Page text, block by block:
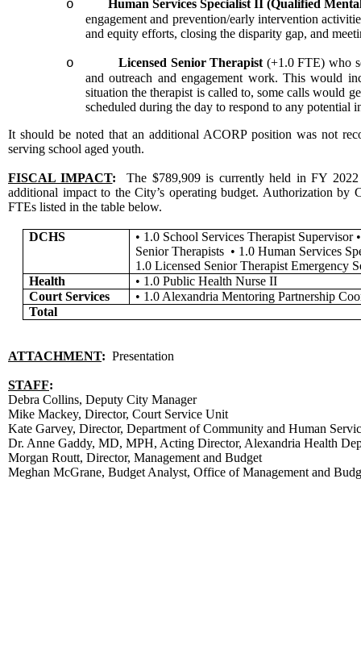
o
Human Services Specialist II (Qualified
engagement and prevention/early intervention
and equity efforts, closing the disparity gap, and
o Licensed Senior Therapist (+1.0 FTE) who
and outreach and engagement work. This would
situation the therapist is called to, some calls would
scheduled during the day to respond to any potential
It should be noted that an additional ACORP position was not
serving school aged youth.
FISCAL IMPACT: The $789,909 is currently held in FY 2022
additional impact to the City’s operating budget. Authorization
FTEs listed in the table below.
DCHS • 1.0 School Services Therapist Supervisor
Senior Therapists • 1.0 Human Services
1.0 Licensed Senior Therapist Emergency
Health
• 1.0 Public Health Nurse II
Court Services
• 1.0 Alexandria Mentoring Partnership
Total
ATTACHMENT: Presentation
STAFF:
Debra Collins, Deputy City Manager
Mike Mackey, Director, Court Service Unit
Kate Garvey, Director, Department of Community and Human
Dr. Anne Gaddy, MD, MPH, Acting Director, Alexandria Health
Morgan Routt, Director, Management and Budget
Meghan McGrane, Budget Analyst, Office of Management and